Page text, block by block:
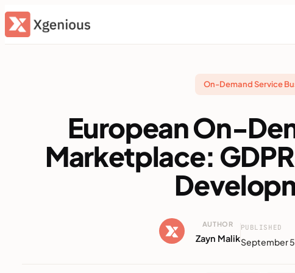
Skip
to
On-Demand Service
European On-
Marketplace:
AUTHOR
Zayn Malik
PUBLISHED
September